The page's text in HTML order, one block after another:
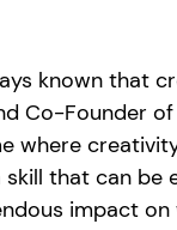
known that
Co-Founder of
where
skill that can
impact on